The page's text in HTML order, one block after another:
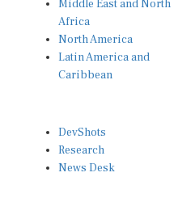
Africa
North America
Latin America and
Caribbean
Research
News Desk